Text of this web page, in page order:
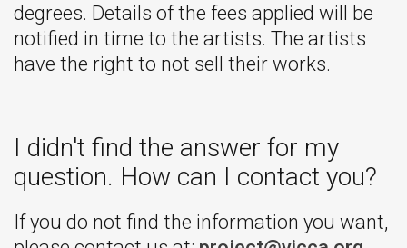
degrees. Details of the fees applied will be
notified in time to the artists. The artists
have the right to not sell their works.
I didn't find the answer for my
question. How can I contact you?
If you do not find the information you want,